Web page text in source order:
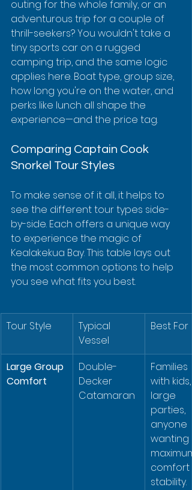
outing for the whole family, or an
adventurous trip for a couple of
thrill-seekers? You wouldn't take a
tiny sports car on a rugged
camping trip, and the same logic
applies here. Boat type, group size,
how long you're on the water, and
perks like lunch all shape the
experience—and the price tag.
Comparing Captain Cook
Snorkel Tour Styles
To make sense of it all, it helps to
see the different tour types side-
by-side. Each offers a unique way
to experience the magic of
Kealakekua Bay. This table lays out
the most common options to help
you see what fits you best.
Tour Style
Typical
Vessel
Best For
Large Group
Comfort
Double-
Decker
Catamaran
Families
with kids,
large
parties,
anyone
wanting
maximum
comfort
stability.